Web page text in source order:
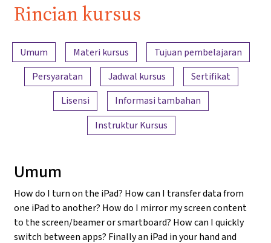
Rincian kursus
Ringkasan konten
Umum Materi kursus
Tujuan pembelajaran
Persyaratan
Jadwal kursus
Sertifikat
Lisensi
Informasi tambahan
Instruktur Kursus
Umum
How do I turn on the iPad? How can I transfer data from
one iPad to another? How do I mirror my screen content
to the screen/beamer or smartboard? How can I quickly
switch between apps? Finally an iPad in your hand and